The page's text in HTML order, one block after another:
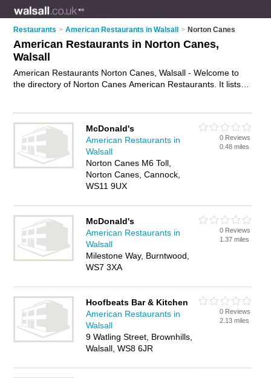
Restaurants > American Restaurants in Walsall > Norton Canes
American Restaurants in Norton Canes,
Walsall
American Restaurants Norton Canes, Walsall - Welcome to
the directory of Norton Canes American Restaurants. It lists
your own review. Why notadvertise
your american food
business on the Norton Canes Business Directory – IT'S
FREE!
McDonald's
American Restaurants in
Walsall
Norton Canes M6 Toll,
Norton Canes, Cannock,
WS11 9UX
0 Reviews
0.48 miles
McDonald's
American Restaurants in
Walsall
Milestone Way, Burntwood,
WS7 3XA
0 Reviews
1.37 miles
Hoofbeats Bar & Kitchen
American Restaurants in
Walsall
9 Watling Street, Brownhills,
Walsall, WS8 6JR
0 Reviews
2.13 miles